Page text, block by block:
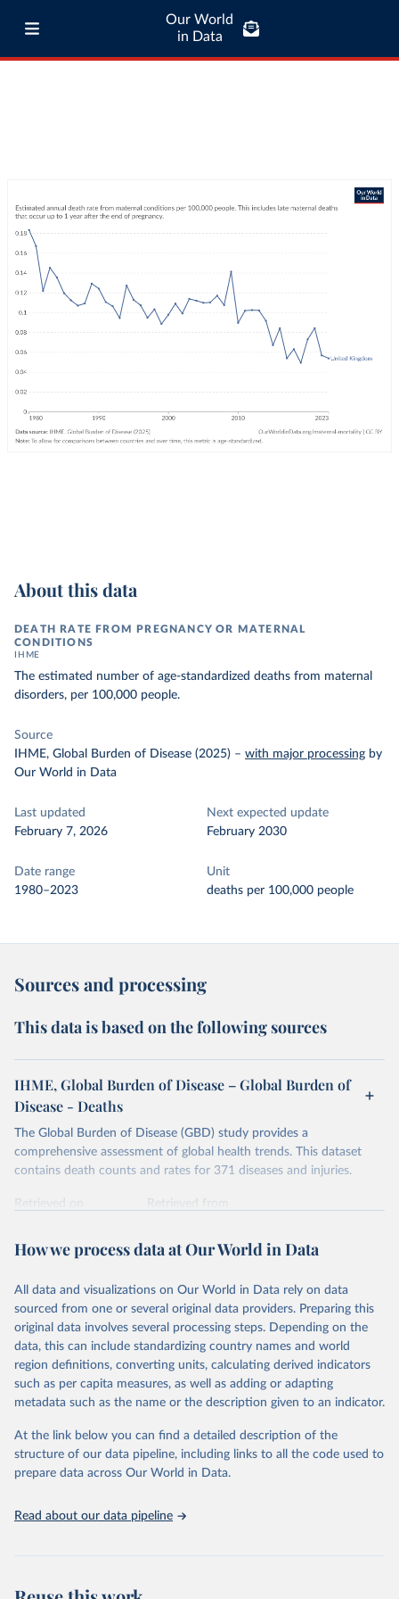
Our World
in Data
About this data
DEATH RATE FROM PREGNANCY OR MATERNAL
CONDITIONS
IHME
The estimated number of age-standardized deaths from maternal
disorders, per 100,000 people.
Source
IHME, Global Burden of Disease (2025) – with major processing by
Our World in Data
Last updated
February 7, 2026
Next expected update
February 2030
Date range
1980–2023
Unit
deaths per 100,000 people
Sources and processing
This data is based on the following sources
IHME, Global Burden of Disease – Global Burden of
Disease - Deaths
The Global Burden of Disease (GBD) study provides a
comprehensive assessment of global health trends. This dataset
contains death counts and rates for 371 diseases and injuries.
Retrieved on
Retrieved from
Citation
prior to any processing or adaptation by Our World in Data.
data downloaded from this page, please use the suggested citation
given in Reuse This Work below.
"Global Burden of Disease Collaborative Network.
Global Burden of Disease Study 2023 (GBD 2023).
Seattle, United States: Institute for Health Metrics
https://vizhub.healthdata.org/gbd-results/ ."
How we process data at Our World in Data
All data and visualizations on Our World in Data rely on data
sourced from one or several original data providers. Preparing this
original data involves several processing steps. Depending on the
data, this can include standardizing country names and world
region definitions, converting units, calculating derived indicators
such as per capita measures, as well as adding or adapting
metadata such as the name or the description given to an indicator.
At the link below you can find a detailed description of the
structure of our data pipeline, including links to all the code used to
prepare data across Our World in Data.
Read about our data pipeline